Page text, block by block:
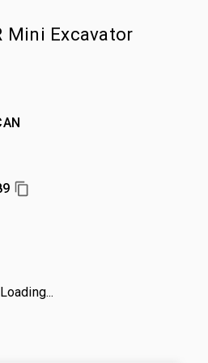
Mini Excavator
Loading...